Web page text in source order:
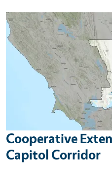
Cooperative
Capitol Corridor